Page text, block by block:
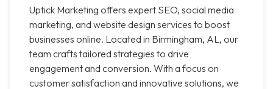
Uptick Marketing offers expert SEO, social media
marketing, and website design services to boost
businesses online. Located in Birmingham, AL, our
team crafts tailored strategies to drive
engagement and conversion. With a focus on
customer satisfaction and innovative solutions, we